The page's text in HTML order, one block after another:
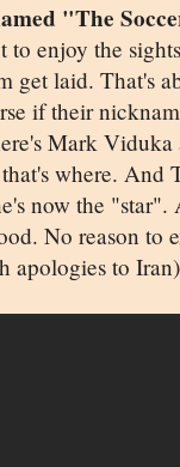
"The
to enjoy the
get laid. That's
if their
Mark
where.
now the
No reason to
apologies to